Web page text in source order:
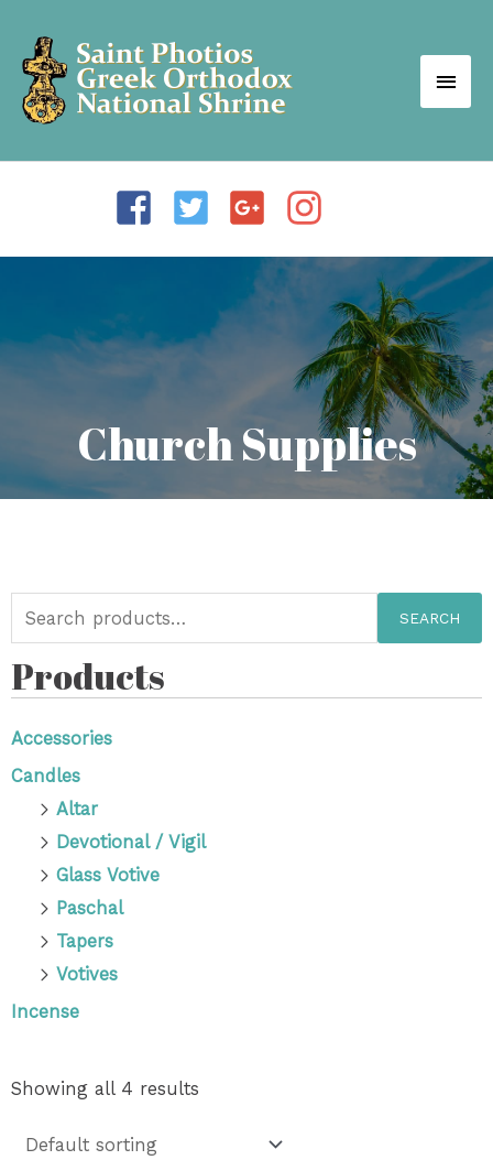
Church Supplies
SEARCH
Products
Accessories
Candles
Altar
Devotional / Vigil
Glass Votive
Paschal
Tapers
Votives
Incense
Showing all 4 results